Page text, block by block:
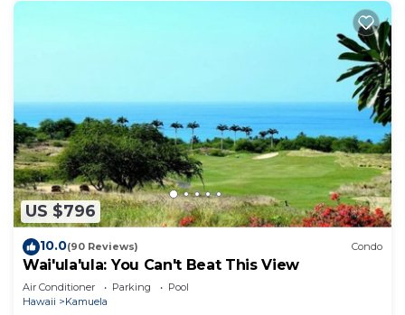
US $796
10.0(90 Reviews) Condo
Wai'ula'ula: You Can't Beat This View
Air Conditioner Parking
Pool
Hawaii
Kamuela